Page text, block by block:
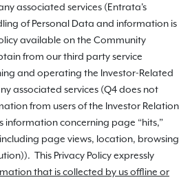
associated services (Entrata's
of Personal Data and information is
available on the Community
from our third party service
and operating the Investor-Related
associated services (Q4 does not
from users of the Investor Relation
information concerning page “hits,”
page views, location, browsing
This Privacy Policy expressly
that is collected by us offline or